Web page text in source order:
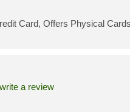
Card, Offers Physical
write a review